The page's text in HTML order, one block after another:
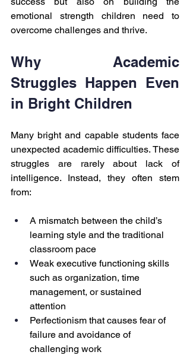
emotional strength children need to
overcome challenges and thrive.
Why Academic
Struggles Happen Even
in Bright Children
Many bright and capable students face
unexpected academic difficulties. These
struggles are rarely about lack of
intelligence. Instead, they often stem
from:
A mismatch between the child’s
learning style and the traditional
classroom pace
Weak executive functioning skills
such as organization, time
management, or sustained
attention
Perfectionism that causes fear of
failure and avoidance of
challenging work